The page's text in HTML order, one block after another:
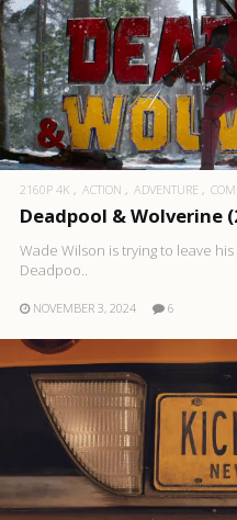
2160P 4K ACTION ADVENTURE
Deadpool & Wolverine
Wade Wilson is trying to leave
Deadpoo..
NOVEMBER 3, 2024 6